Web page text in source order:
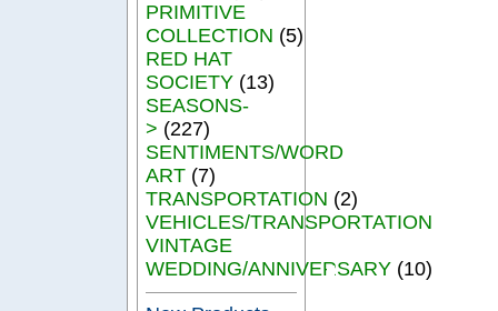
PRIMITIVE
COLLECTION (5)
RED HAT
SOCIETY (13)
SEASONS-
> (227)
SENTIMENTS/WORD
ART (7)
TRANSPORTATION (2)
VEHICLES/TRANSPORTATION
VINTAGE
WEDDING/ANNIVERSARY (10)